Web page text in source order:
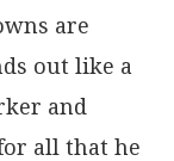
are
out like a
and
all that he